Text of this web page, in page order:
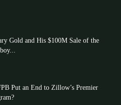
Gold and His $100M Sale of the
Put an End to Zillow’s Premier